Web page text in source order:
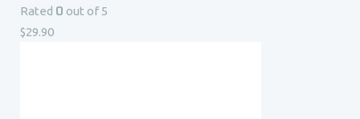
Rated 0 out of 5
$29.90